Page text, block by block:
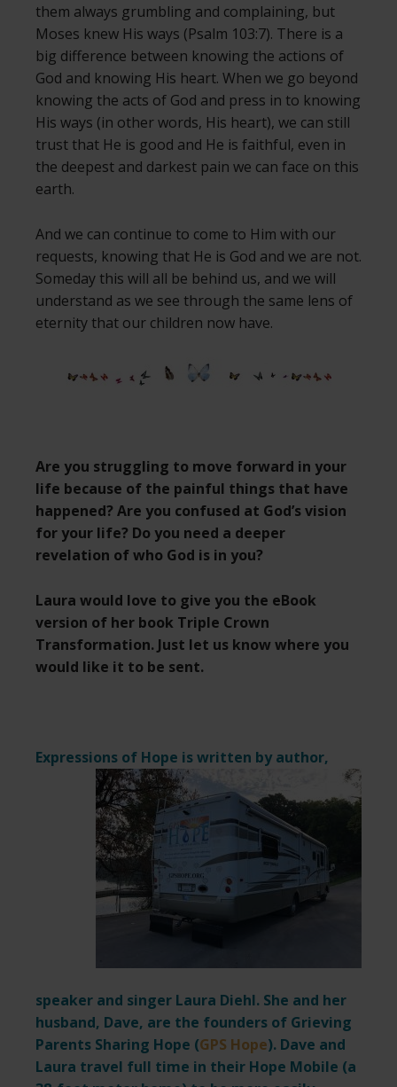
them always grumbling and complaining, but
Moses knew His ways (Psalm 103:7). There is a
big difference between knowing the actions of
God and knowing His heart. When we go beyond
knowing the acts of God and press in to knowing
His ways (in other words, His heart), we can still
trust that He is good and He is faithful, even in
the deepest and darkest pain we can face on this
earth.
And we can continue to come to Him with our
requests, knowing that He is God and we are not.
Someday this will all be behind us, and we will
understand as we see through the same lens of
eternity that our children now have.
Are you struggling to move forward in your
life because of the painful things that have
happened? Are you confused at God’s vision
for your life? Do you need a deeper
revelation of who God is in you?
Laura would love to give you the eBook
version of her book Triple Crown
Transformation. Just let us know where you
would like it to be sent.
Expressions of Hope is written by author,
speaker and singer Laura Diehl. She and her
husband, Dave, are the founders of Grieving
Parents Sharing Hope (GPS Hope). Dave and
Laura travel full time in their Hope Mobile (a